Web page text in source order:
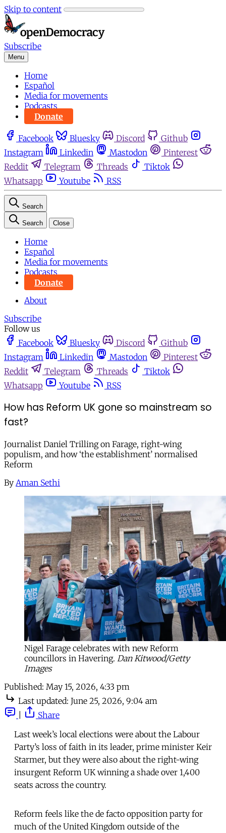
Skip to content
Subscribe
Menu
Home
Español
Media for movements
Podcasts
Donate
Facebook Bluesky Discord
Github
Instagram
Linkedin Mastodon
Pinterest
Reddit
Telegram Threads
Tiktok
Whatsapp
Youtube RSS
Search
Search Close
Home
Español
Media for movements
Podcasts
Donate
About
Subscribe
Follow us
Facebook
Bluesky Discord
Github
Instagram
Linkedin Mastodon
Pinterest
Reddit
Telegram Threads
Tiktok
Whatsapp
Youtube RSS
How has Reform UK gone so mainstream so
fast?
Journalist Daniel Trilling on Farage, right-wing
populism, and how ‘the establishment’ normalised
Reform
By Aman Sethi
Nigel Farage celebrates with new Reform
councillors in Havering. Dan Kitwood/Getty
Images
Published: May 15, 2026, 4:33 pm
Last updated: June 25, 2026, 9:04 am
Share
Last week’s local elections were about the Labour
Party’s loss of faith in its leader, prime minister Keir
Starmer, but they were also about the right-wing
insurgent Reform UK winning a shade over 1,400
seats across the country.
Reform feels like the de facto opposition party for
much of the United Kingdom outside of the